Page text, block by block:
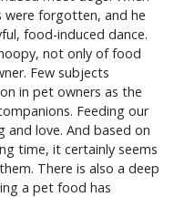
were forgotten, and he
food-induced dance.
not only of food
Few subjects
in pet owners as the
Feeding our
and love. And based on
time, it certainly seems
There is also a deep
a pet food has